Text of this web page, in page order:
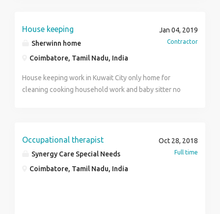
strategy, medical research, movie industry, web based
animation, Investigation department, Space research,
serving for this huge industry to enhance the number
of multimedia professionals with excellent quality.
https://www.adoromultimedia.com/home.php
House keeping
Sherwinn home
Coimbatore, Tamil Nadu, India
Jan 04, 2019
Contractor
House keeping work in Kuwait City only home for
cleaning cooking household work and baby sitter no
Occupational therapist
Synergy Care Special Needs
Coimbatore, Tamil Nadu, India
Oct 28, 2018
Full time